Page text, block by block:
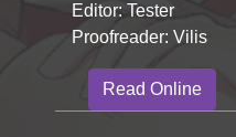
Editor: Tester
Proofreader: Vilis
Read Online